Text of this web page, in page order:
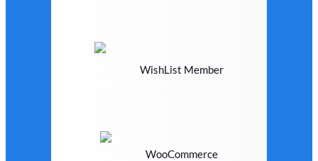
WishList Member
WooCommerce